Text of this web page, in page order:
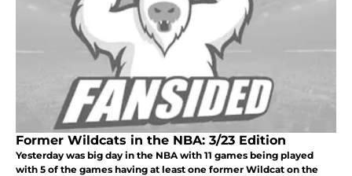
Former Wildcats in the NBA: 3/23 Edition
Yesterday was big day in the NBA with 11 games being played
with 5 of the games having at least one former Wildcat on the